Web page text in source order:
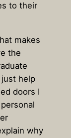
to their
makes
the
just help
doors I
why